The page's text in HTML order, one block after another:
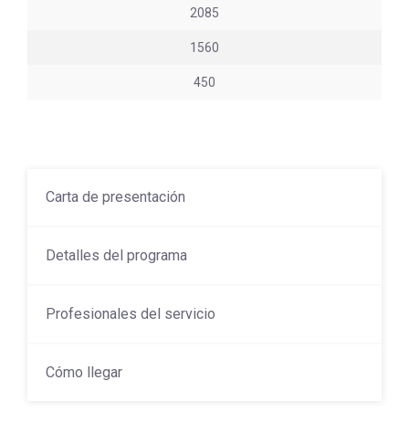
2085
1560
450
Carta de presentación
Detalles del programa
Profesionales del servicio
Cómo llegar